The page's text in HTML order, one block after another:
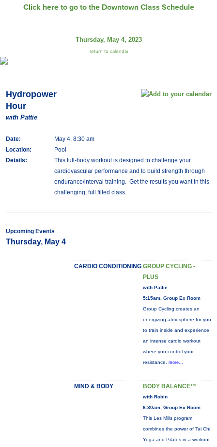
Click here to go to the Downtown Class Schedule
Thursday, May 4, 2023
return to calendar
Hydropower
Hour
with Pattie
Date:
May 4, 8:30 am
Location:
Pool
Details:
This full-body workout is designed to challenge your
cardiovascular performance and to build strength through
endurance/interval training. Get the results you want in this
challenging, full filled class.
Upcoming Events
Thursday, May 4
CARDIO CONDITIONING GROUP CYCLING -
PLUS
with Pattie
5:15am, Group Ex Room
Group Cycling creates an
energizing atmosphere for you
to train inside and experience
an intense cardio workout
where you control your
resistance. more...
MIND & BODY BODY BALANCE™
with Robin
6:30am, Group Ex Room
This Les Mills program
combines the power of Tai Chi,
Yoga and Pilates in a workout